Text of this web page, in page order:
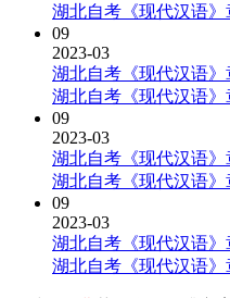
湖北自考《现代汉语》
09
2023-03
湖北自考《现代汉语》
湖北自考《现代汉语》
09
2023-03
湖北自考《现代汉语》
湖北自考《现代汉语》
09
2023-03
湖北自考《现代汉语》
湖北自考《现代汉语》